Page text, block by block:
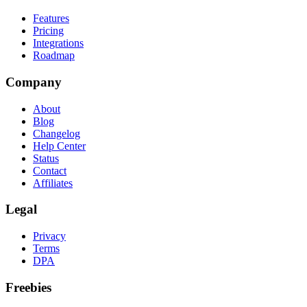
Features
Pricing
Integrations
Roadmap
Company
About
Blog
Changelog
Help Center
Status
Contact
Affiliates
Legal
Privacy
Terms
DPA
Freebies